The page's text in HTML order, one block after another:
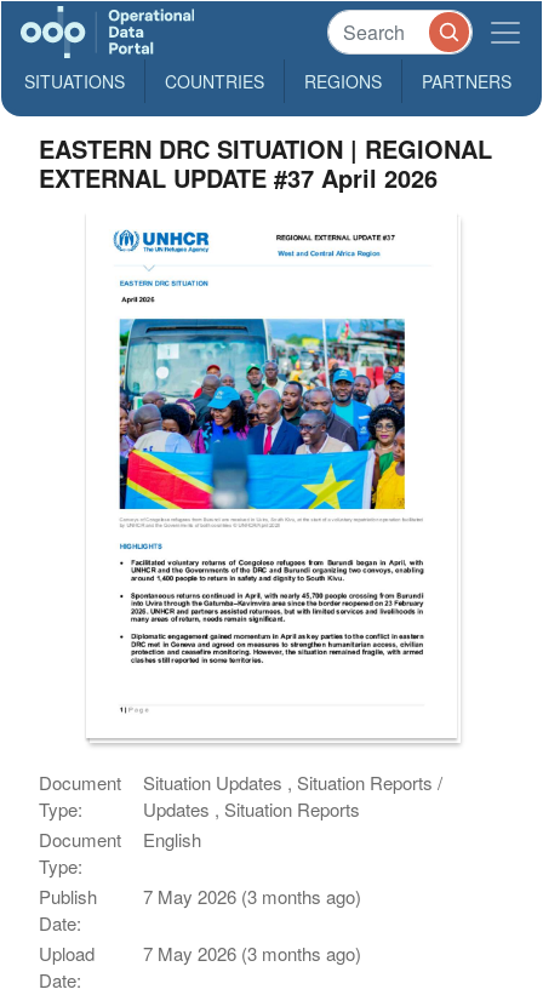
SITUATIONS COUNTRIES REGIONS PARTNERS
EASTERN DRC SITUATION | REGIONAL
EXTERNAL UPDATE #37 April 2026
Document
Type:
Situation Updates , Situation Reports /
Updates , Situation Reports
Document
Type:
English
Publish
Date:
7 May 2026 (3 months ago)
Upload
Date:
7 May 2026 (3 months ago)